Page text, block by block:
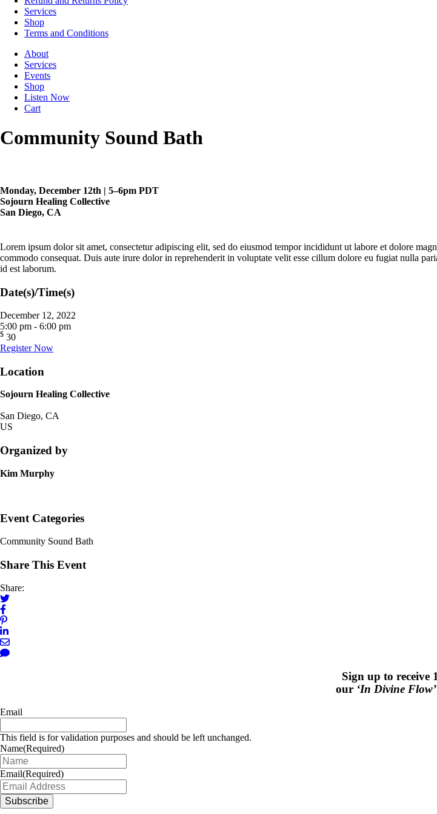
Services
Shop
Terms and Conditions
About
Services
Events
Shop
Listen Now
Cart
Community Sound Bath
Monday, December 12th | 5–6pm PDT
Sojourn Healing Collective
San Diego, CA
Lorem ipsum dolor sit amet, consectetur adipiscing elit, sed do eiusmod tempor incididunt ut labore et dolore
commodo consequat. Duis aute irure dolor in reprehenderit in voluptate velit esse cillum dolore eu fugiat nulla
id est laborum.
Date(s)/Time(s)
December 12, 2022
5:00 pm - 6:00 pm
$ 30
Register Now
Location
Sojourn Healing Collective
San Diego, CA
US
Organized by
Kim Murphy
Event Categories
Community Sound Bath
Share This Event
Share:
Sign up to receive
our ‘In Divine Flow’
Email
This field is for validation purposes and should be left unchanged.
Name(Required)
Email(Required)